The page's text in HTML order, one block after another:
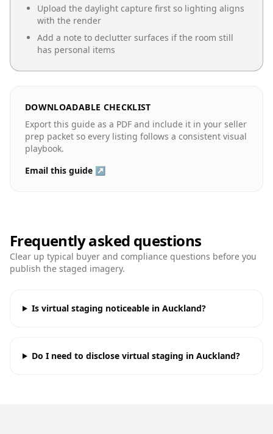
Upload the daylight capture first so lighting aligns
with the render
Add a note to declutter surfaces if the room still
has personal items
DOWNLOADABLE CHECKLIST
Export this guide as a PDF and include it in your seller
prep packet so every listing follows a consistent visual
playbook.
Email this guide ↗
Frequently asked questions
Clear up typical buyer and compliance questions before you
publish the staged imagery.
Is virtual staging noticeable in Auckland?
Do I need to disclose virtual staging in Auckland?